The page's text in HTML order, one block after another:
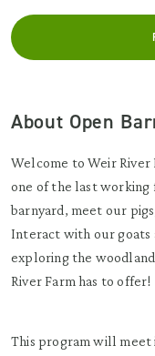
About Open
Welcome to Weir River
one of the last working
barnyard, meet our
Interact with our goats
exploring the
River Farm has to offer!
This program will meet